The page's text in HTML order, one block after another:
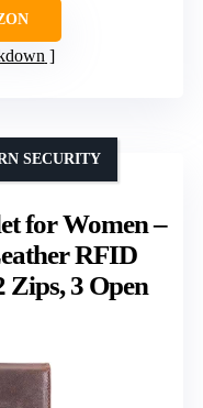
for Women –
RFID
Zips, 3 Open
SECURITY